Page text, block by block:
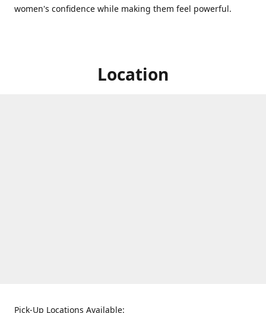
women's confidence while making them feel powerful.
Location
Pick-Up Locations Available: